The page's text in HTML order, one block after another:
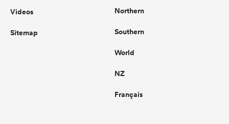
Videos
Sitemap
Northern
Southern
World
NZ
Français